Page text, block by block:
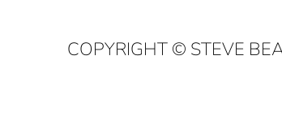
COPYRIGHT © STEVE